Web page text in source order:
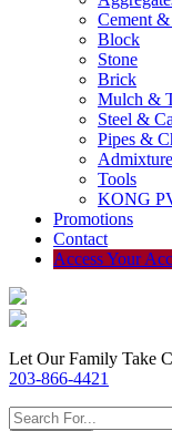
Cement
Block
Stone
Brick
Mulch &
Steel &
Pipes &
Tools
KONG
Promotions
Contact
Access Your
Let Our Family Take
203-866-4421